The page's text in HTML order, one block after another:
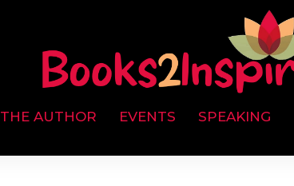
AUTHOR EVENTS SPEAKING